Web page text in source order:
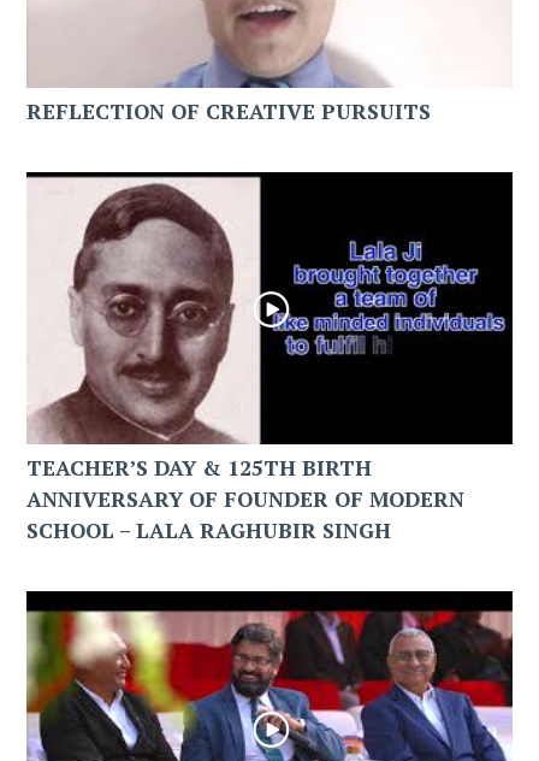
REFLECTION OF CREATIVE PURSUITS
TEACHER’S DAY & 125TH BIRTH
ANNIVERSARY OF FOUNDER OF MODERN
SCHOOL – LALA RAGHUBIR SINGH